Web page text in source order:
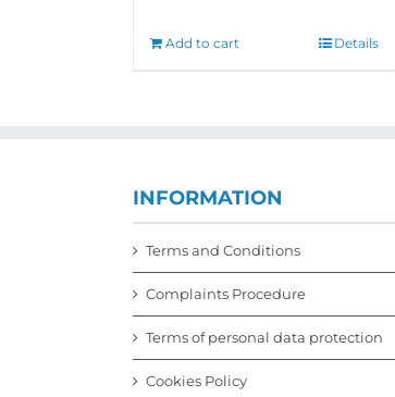
Add to cart Details
INFORMATION
Terms and Conditions
Complaints Procedure
Terms of personal data protection
Cookies Policy